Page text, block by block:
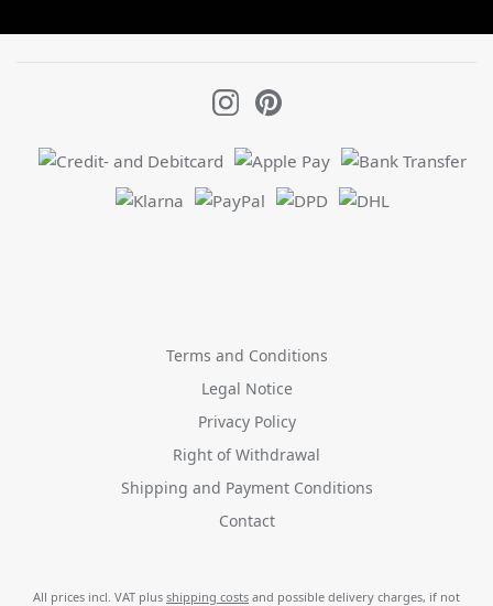
Terms and Conditions
Legal Notice
Privacy Policy
Right of Withdrawal
Shipping and Payment Conditions
Contact
All prices incl. VAT plus shipping costs and possible delivery charges, if not